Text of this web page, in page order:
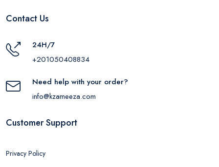
Contact Us
24H/7
+201050408834
Need help with your order?
info@kzameeza.com
Customer Support
Privacy Policy